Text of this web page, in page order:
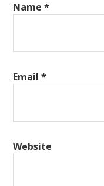
Name*
Email*
Website